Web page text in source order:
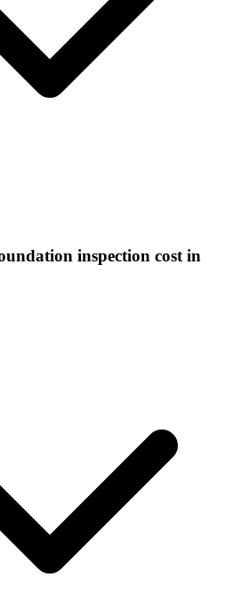
inspection cost in